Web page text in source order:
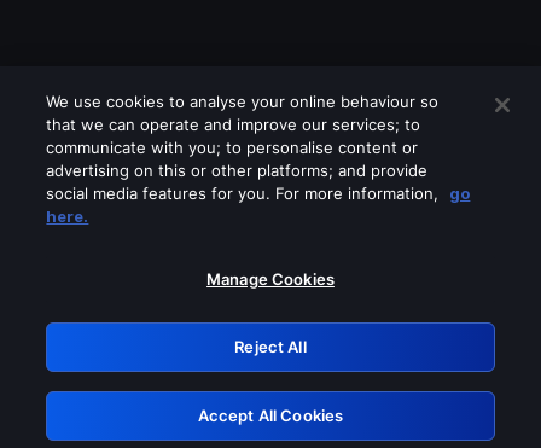
Please turn off any of these services
GRN: 0.851c2117.1786216225.786a7816
Retry
We use cookies to analyse your online behaviour so
that we can operate and improve our services; to
communicate with you; to personalise content or
advertising on this or other platforms; and provide
social media features for you. For more information,
go
here.
Manage Cookies
Reject All
Accept All Cookies